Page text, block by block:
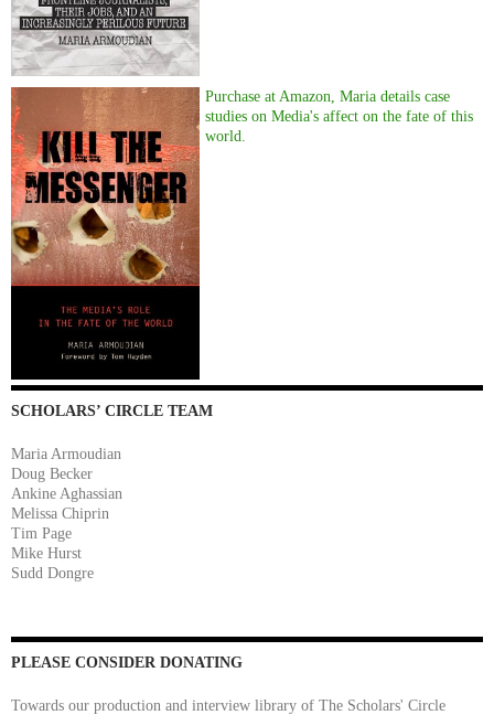
Purchase at Amazon, Maria details case
studies on Media's affect on the fate of this
world.
SCHOLARS’ CIRCLE TEAM
Maria Armoudian
Doug Becker
Ankine Aghassian
Melissa Chiprin
Tim Page
Mike Hurst
Sudd Dongre
PLEASE CONSIDER DONATING
Towards our production and interview library of The Scholars' Circle